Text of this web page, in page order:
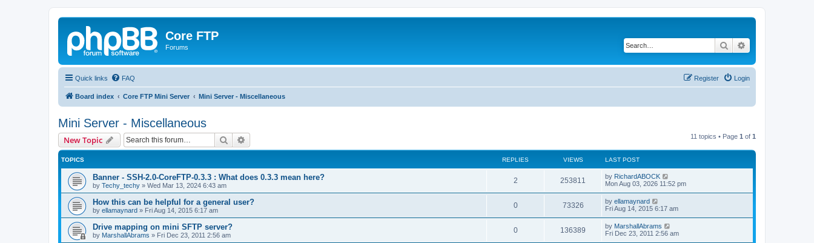
Core FTP
Forums Search
Quick links FAQ Login
Register
Board index Core FTP Mini Server Mini Server - Miscellaneous
Mini Server - Miscellaneous
New Topic Search 11 topics • Page 1 of 1
TOPICS REPLIES VIEWS LAST POST
Banner - SSH-2.0-CoreFTP-0.3.3 : What does 0.3.3 mean here?
by Techy_techy » Wed Mar 13, 2024 6:43 am
2 253811 by RichardABOCK
Mon Aug 03, 2026 11:52 pm
How this can be helpful for a general user?
by ellamaynard » Fri Aug 14, 2015 6:17 am
0 73326 by ellamaynard
Fri Aug 14, 2015 6:17 am
Drive mapping on mini SFTP server?
by MarshallAbrams » Fri Dec 23, 2011 2:56 am
0 136389 by MarshallAbrams
Fri Dec 23, 2011 2:56 am